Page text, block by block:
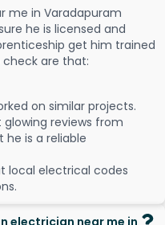
me in Varadapuram
he is licensed and
get him trained
are that:
on similar projects.
glowing reviews from
is a reliable
local electrical codes